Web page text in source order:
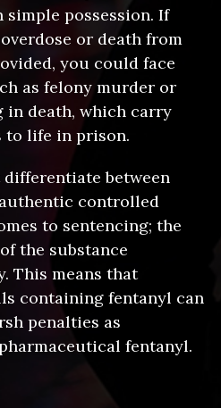
Up to $1,000,000 for
supervised
conditions
Seizure of vehicles,
used in drug
Cases involving large
activity may be
licenses for
pharmacists, or
as many employers
with felony drug
including difficulty
including
certain government
for non-
deportation or
as felony convictions
possession. If
or death from
you could face
as felony murder or
death, which carry
to life in prison.
between
controlled
to sentencing; the
the substance
This means that
containing fentanyl can
penalties as
fentanyl.